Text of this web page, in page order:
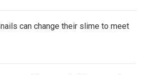
can change their slime to meet